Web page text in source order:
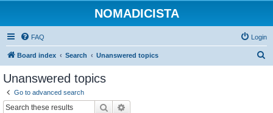
NOMADICISTA
FAQ Login
Board index Search Unanswered topics
Unanswered topics
Go to advanced search
Search